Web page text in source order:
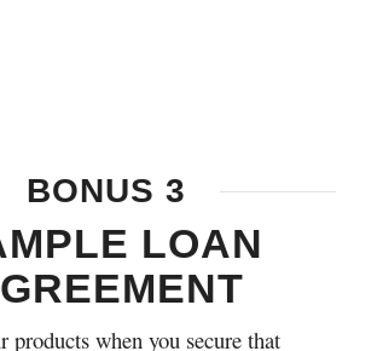
BONUS 3
LOAN
products when you secure that